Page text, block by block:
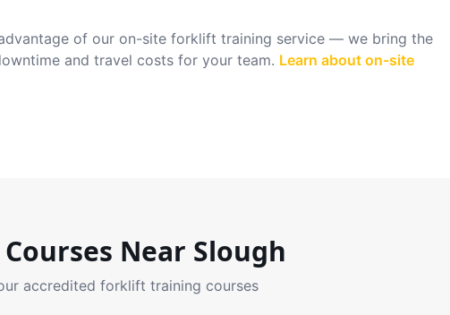
of our on-site forklift training service — we bring the
and travel costs for your team. Learn about on-site
Near Slough
accredited forklift training courses